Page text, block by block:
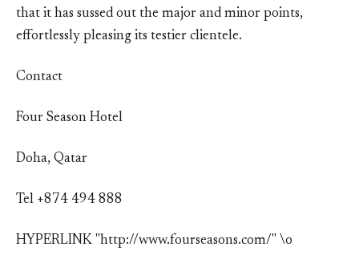
that it has sussed out the major and minor points,
effortlessly pleasing its testier clientele.
Contact
Four Season Hotel
Doha, Qatar
Tel +874 494 888
HYPERLINK "http://www.fourseasons.com/" \o